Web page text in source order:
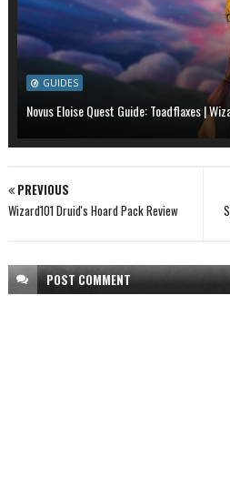
GUIDES
Novus Eloise Quest Guide: Toadflaxes |
PREVIOUS
Wizard101 Druid's Hoard Pack Review
POSTCOMMENT